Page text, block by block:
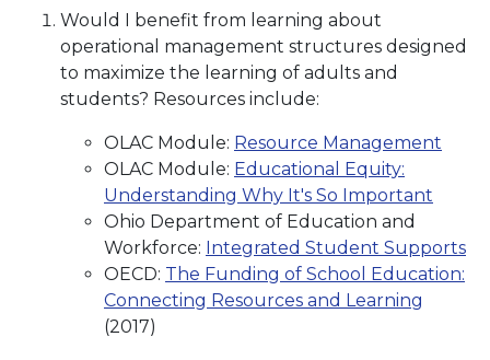
Would I benefit from learning about
operational management structures designed
to maximize the learning of adults and
students? Resources include:
OLAC Module: Resource Management
OLAC Module: Educational Equity:
Understanding Why It's So Important
Ohio Department of Education and
Workforce: Integrated Student Supports
OECD: The Funding of School Education:
Connecting Resources and Learning
(2017)